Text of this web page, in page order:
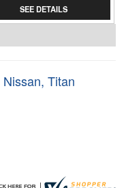
SEE DETAILS
Nissan, Titan